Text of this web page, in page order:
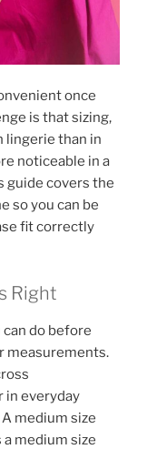
once
is that sizing,
lingerie than in
noticeable in a
guide covers the
so you can be
fit correctly
Right
do before
measurements.
in everyday
medium size
medium size